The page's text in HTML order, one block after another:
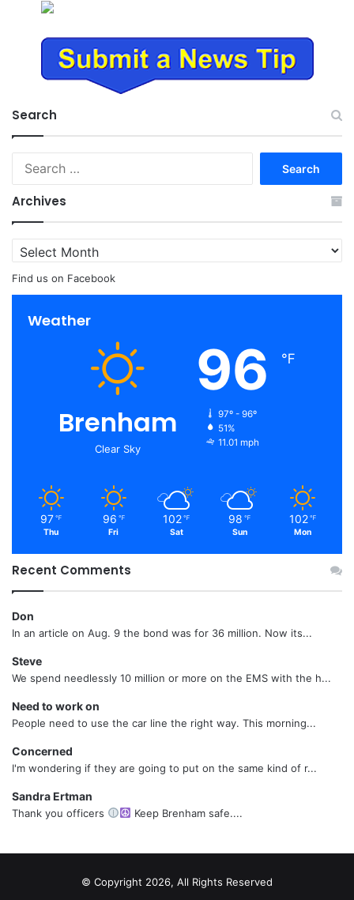
Search
Archives
Archives
Find us on Facebook
Weather
Brenham
Clear Sky
96 ℉
97º - 96º
51%
11.01 mph
97 ℉
Thu
96 ℉
Fri
102 ℉
Sat
98 ℉
Sun
102 ℉
Mon
Recent Comments
Don
In an article on Aug. 9 the bond was for 36 million. Now its...
Steve
We spend needlessly 10 million or more on the EMS with the h...
Need to work on
People need to use the car line the right way. This morning...
Concerned
I'm wondering if they are going to put on the same kind of r...
Sandra Ertman
Thank you officers Keep Brenham safe....
© Copyright 2026, All Rights Reserved